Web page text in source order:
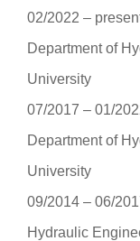
02/2022 ‒
Department of
University
07/2017 ‒ 01/
Department of
University
09/2014 ‒ 06/
Hydraulic